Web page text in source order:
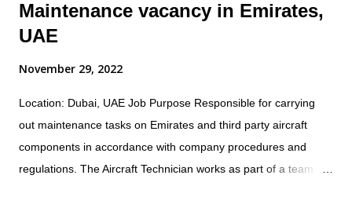
Maintenance vacancy in Emirates,
UAE
November 29, 2022
Location: Dubai, UAE Job Purpose Responsible for carrying
out maintenance tasks on Emirates and third party aircraft
components in accordance with company procedures and
regulations. The Aircraft Technician works as part of a team